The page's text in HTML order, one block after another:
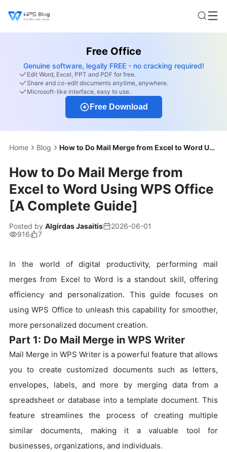
Free Office
Genuine software, legally FREE - no cracking required!
Edit Word, Excel, PPT and PDF for free.
Share and co-edit documents anytime, anywhere.
Microsoft-like interface, easy to use.
Free Download
Home Blog How to Do Mail Merge from Excel to Word Using WPS Office [A Complete Guide]
How to Do Mail Merge from
Excel to Word Using WPS Office
[A Complete Guide]
Posted by Algirdas Jasaitis
2026-06-01
916
7
In the world of digital productivity, performing mail
merges from Excel to Word is a standout skill, offering
efficiency and personalization. This guide focuses on
using WPS Office to unleash this capability for smoother,
more personalized document creation.
Part 1: Do Mail Merge in WPS Writer
Mail Merge in WPS Writer is a powerful feature that allows
you to create customized documents such as letters,
envelopes, labels, and more by merging data from a
spreadsheet or database into a template document. This
feature streamlines the process of creating multiple
similar documents, making it a valuable tool for
businesses, organizations, and individuals.